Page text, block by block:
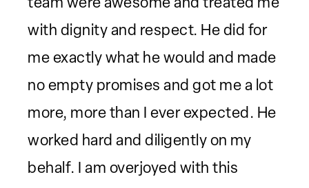
with dignity and respect. He did for
me exactly what he would and made
no empty promises and got me a lot
more, more than I ever expected. He
worked hard and diligently on my
behalf. I am overjoyed with this